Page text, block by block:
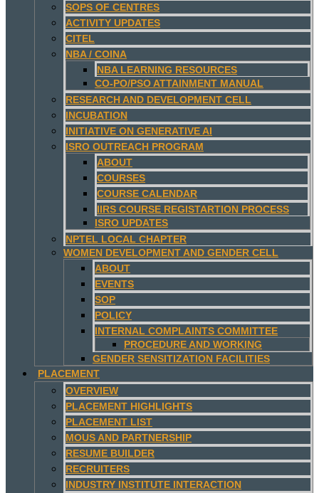
SOPS OF CENTRES
ACTIVITY UPDATES
CITEL
NBA / COINA
NBA LEARNING RESOURCES
CO-PO/PSO ATTAINMENT MANUAL
RESEARCH AND DEVELOPMENT CELL
INCUBATION
INITIATIVE ON GENERATIVE AI
ISRO OUTREACH PROGRAM
ABOUT
COURSES
COURSE CALENDAR
IIRS COURSE REGISTARTION PROCESS
ISRO UPDATES
NPTEL LOCAL CHAPTER
WOMEN DEVELOPMENT AND GENDER CELL
ABOUT
EVENTS
SOP
POLICY
INTERNAL COMPLAINTS COMMITTEE
PROCEDURE AND WORKING
GENDER SENSITIZATION FACILITIES
PLACEMENT
OVERVIEW
PLACEMENT HIGHLIGHTS
PLACEMENT LIST
MOUS AND PARTNERSHIP
RESUME BUILDER
RECRUITERS
INDUSTRY INSTITUTE INTERACTION